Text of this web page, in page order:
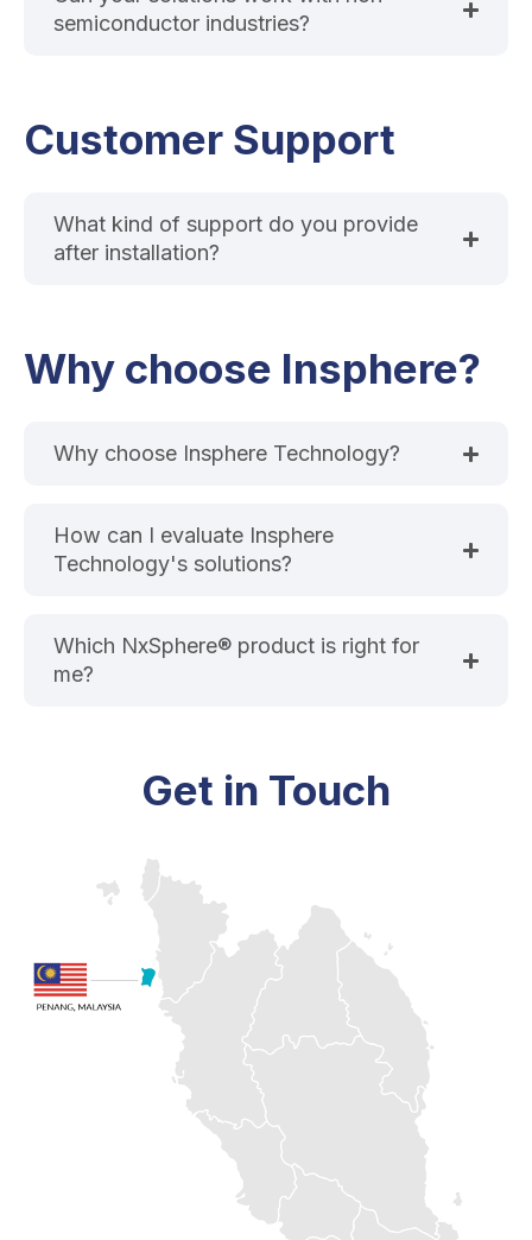
semiconductor industries?
Customer Support
What kind of support do you provide
after installation?
Why choose Insphere?
Why choose Insphere Technology?
How can I evaluate Insphere
Technology's solutions?
Which NxSphere® product is right for
me?
Get in Touch